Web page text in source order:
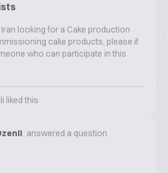
looking for a Cake production
cake products, please if
who can participate in this
liked this
answered a question